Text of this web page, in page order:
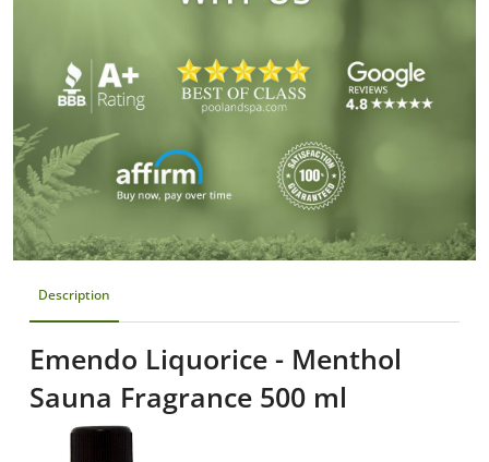
Description
Emendo Liquorice - Menthol
Sauna Fragrance 500 ml